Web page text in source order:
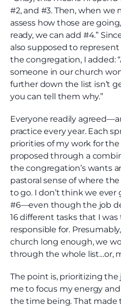
#2, and #3. Then, when we
assess how those are
ready, we can add #4.”
also supposed to
the congregation, I added:
someone in our church
further down the list isn’t
you can tell them why.”
Everyone readily
practice every year. Each
priorities of my work for
proposed through a
the congregation’s wants
pastoral sense of where
to go. I don’t think we ever
#6—even though the job
16 different tasks that I
responsible for.
church long enough, we
through the whole list…or,
The point is, prioritizing
me to focus my energy
the time being. That made